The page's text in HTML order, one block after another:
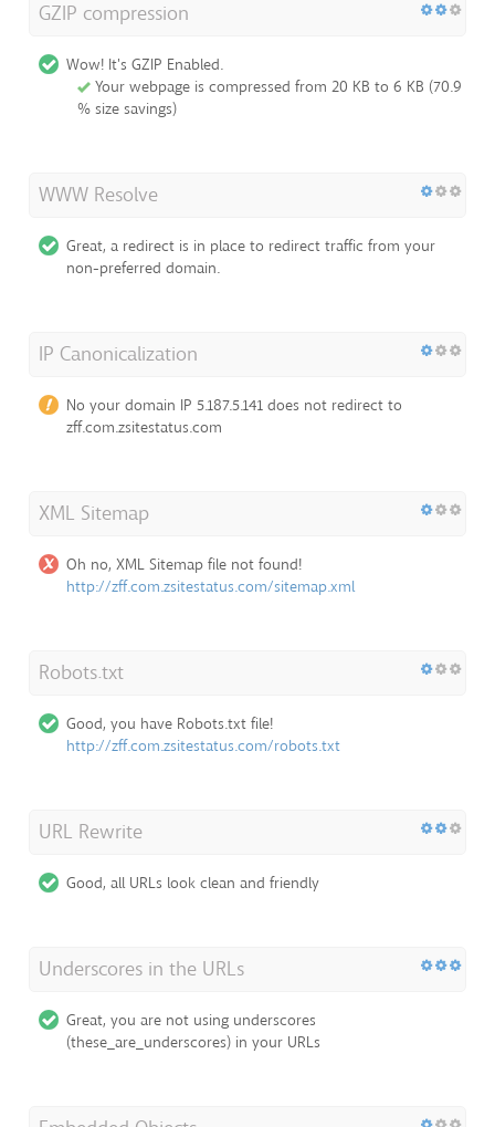
GZIP compression
Wow! It's GZIP Enabled.
Your webpage is compressed from 20 KB to 6 KB (70.9
% size savings)
WWW Resolve
Great, a redirect is in place to redirect traffic from your
non-preferred domain.
IP Canonicalization
No your domain IP 5.187.5.141 does not redirect to
zff.com.zsitestatus.com
XML Sitemap
Oh no, XML Sitemap file not found!
http://zff.com.zsitestatus.com/sitemap.xml
Robots.txt
Good, you have Robots.txt file!
http://zff.com.zsitestatus.com/robots.txt
URL Rewrite
Good, all URLs look clean and friendly
Underscores in the URLs
Great, you are not using underscores
(these_are_underscores) in your URLs